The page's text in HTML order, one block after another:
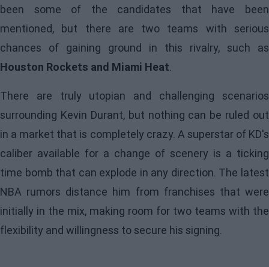
been some of the candidates that have been
mentioned, but there are two teams with serious
chances of gaining ground in this rivalry, such as
Houston Rockets and Miami Heat.
There are truly utopian and challenging scenarios
surrounding Kevin Durant, but nothing can be ruled out
in a market that is completely crazy. A superstar of KD's
caliber available for a change of scenery is a ticking
time bomb that can explode in any direction. The latest
NBA rumors distance him from franchises that were
initially in the mix, making room for two teams with the
flexibility and willingness to secure his signing.